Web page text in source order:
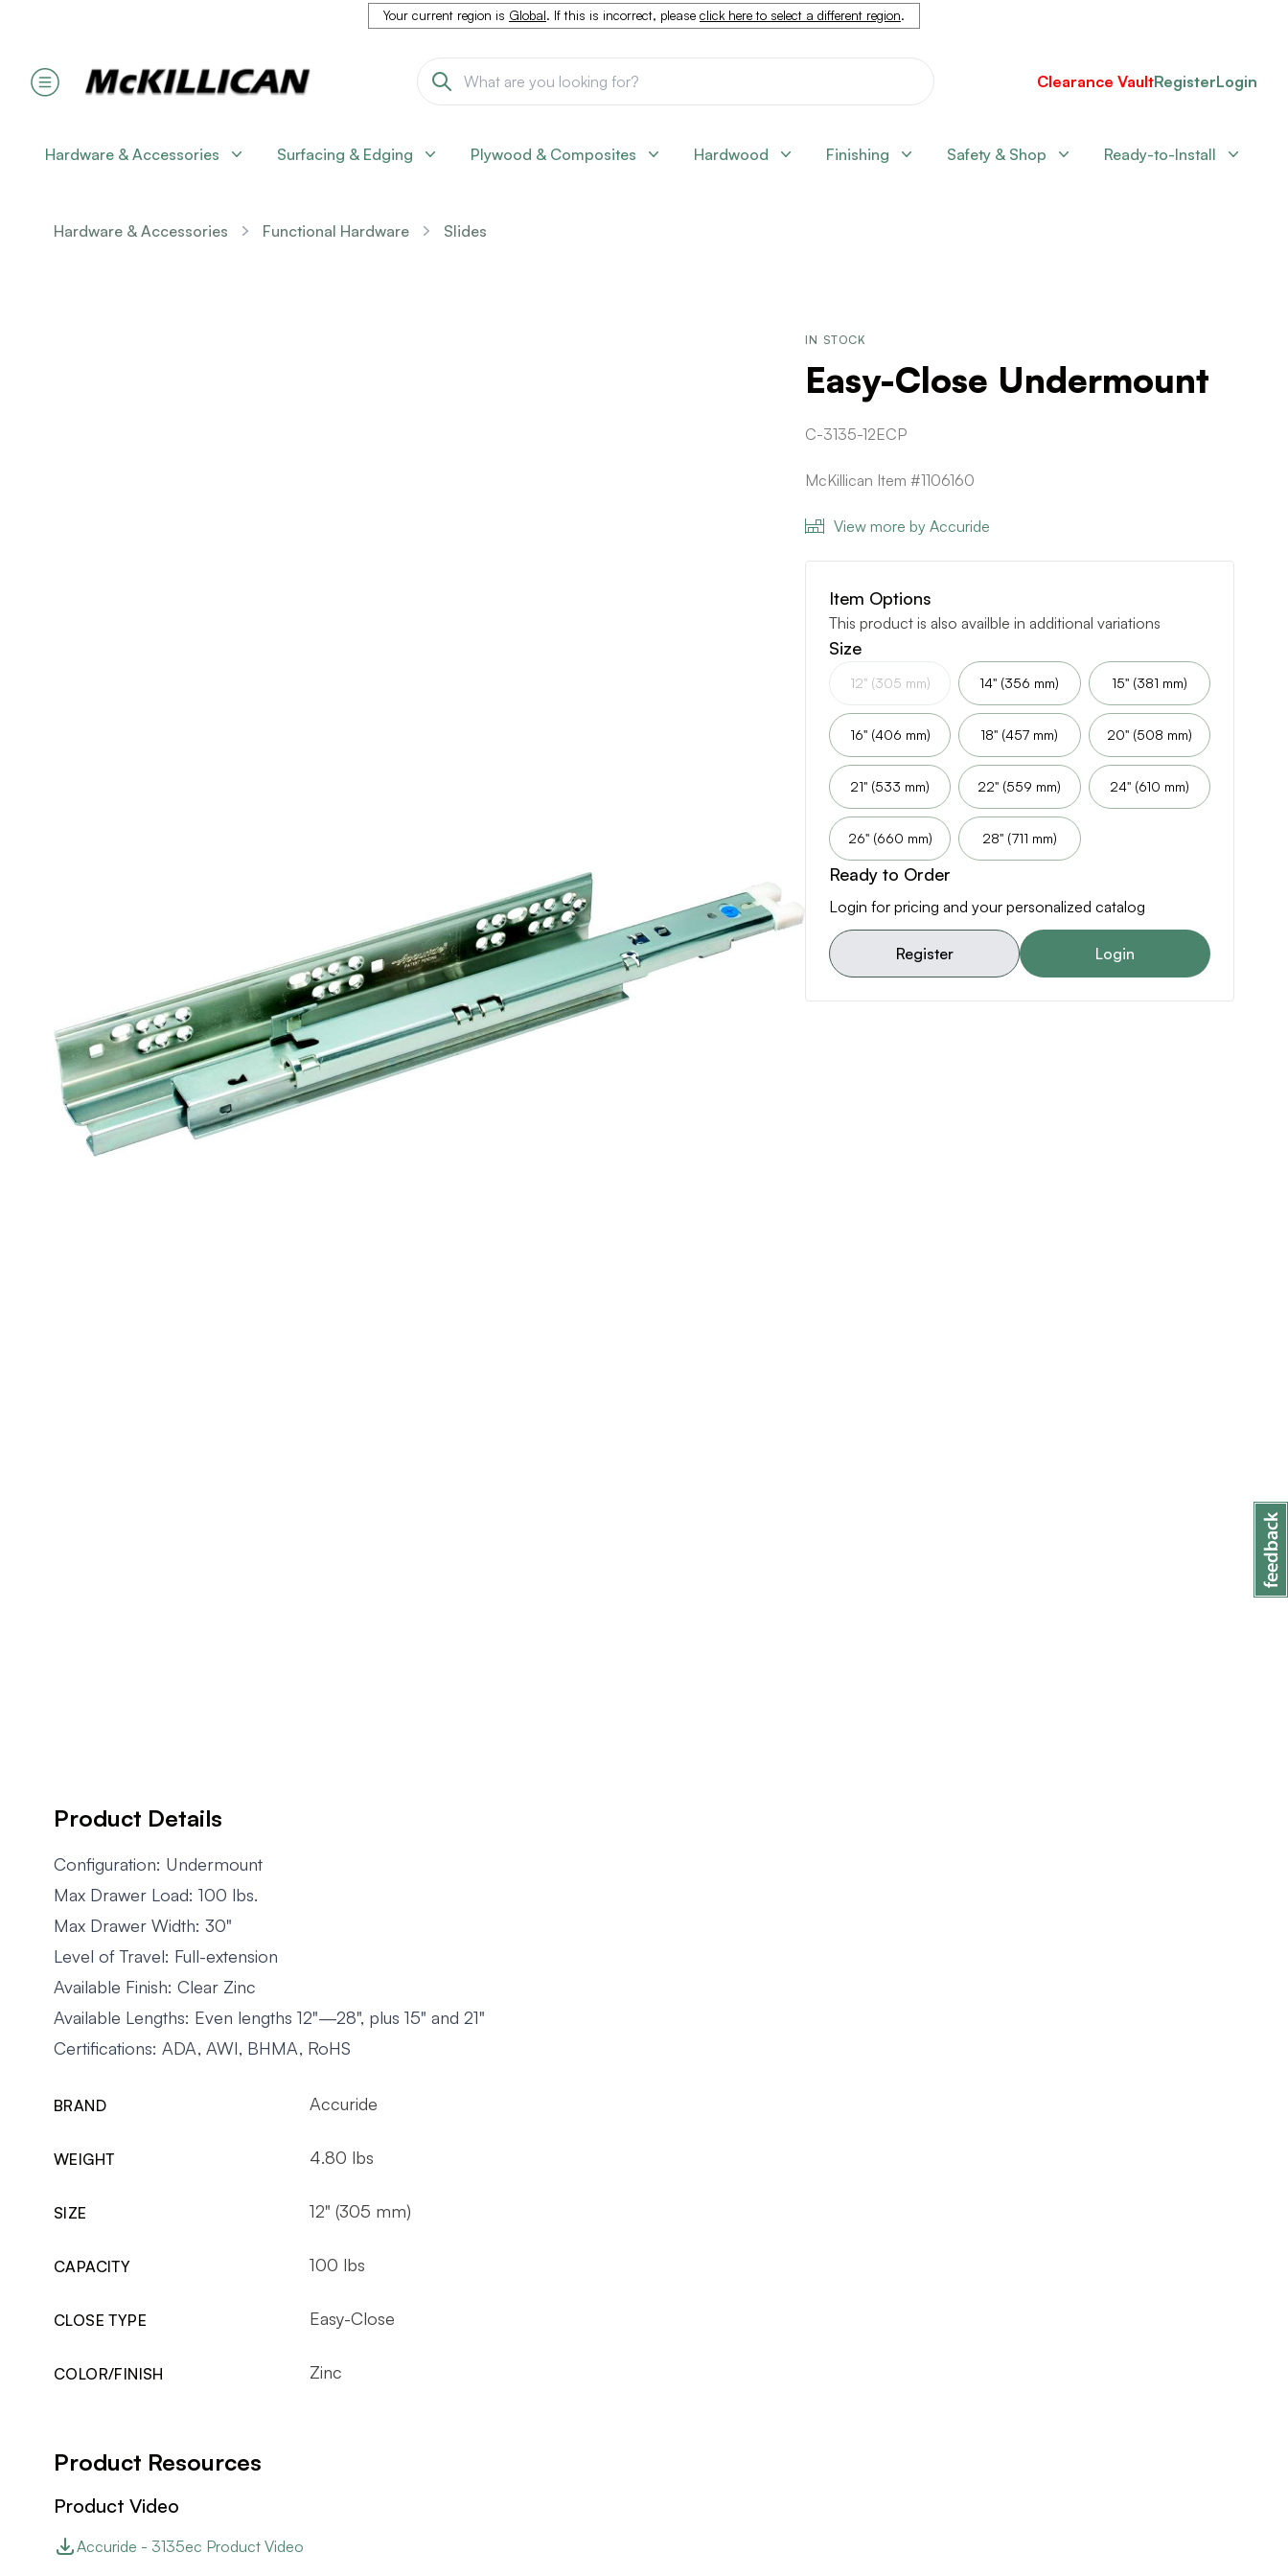
Your current region is Global. If this is incorrect, please click here to select a different region.
Clearance VaultRegisterLogin
Hardware & Accessories Surfacing & Edging Plywood & Composites Hardwood Finishing Safety & Shop Ready-to-Install
Hardware & Accessories Functional Hardware Slides
IN STOCK
Easy-Close Undermount
C-3135-12ECP
McKillican Item #1106160
View more by Accuride
Item Options
This product is also availble in additional variations
Size
12" (305 mm) 14" (356 mm) 15" (381 mm)
16" (406 mm) 18" (457 mm) 20" (508 mm)
21" (533 mm) 22" (559 mm) 24" (610 mm)
26" (660 mm) 28" (711 mm)
Ready to Order
Login for pricing and your personalized catalog
Register Login
Product Details
Configuration: Undermount
Max Drawer Load: 100 lbs.
Max Drawer Width: 30"
Level of Travel: Full-extension
Available Finish: Clear Zinc
Available Lengths: Even lengths 12"—28", plus 15" and 21"
Certifications: ADA, AWI, BHMA, RoHS
BRAND Accuride
WEIGHT 4.80 lbs
SIZE 12" (305 mm)
CAPACITY 100 lbs
CLOSE TYPE Easy-Close
COLOR/FINISH Zinc
Product Resources
Product Video
Accuride - 3135ec Product Video